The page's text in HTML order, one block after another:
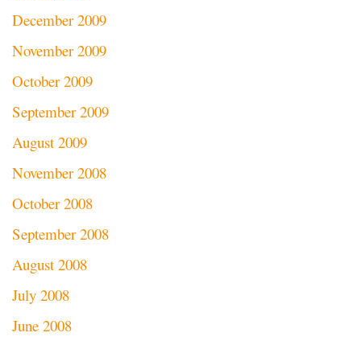
December 2009
November 2009
October 2009
September 2009
August 2009
November 2008
October 2008
September 2008
August 2008
July 2008
June 2008